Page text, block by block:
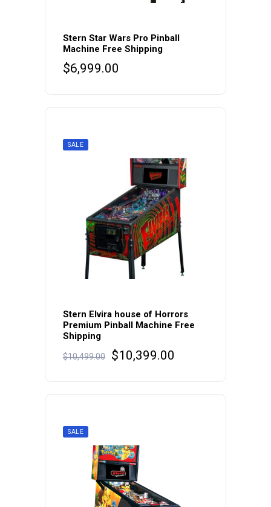
Stern Star Wars Pro Pinball
Machine Free Shipping
$6,999.00
SALE
Stern Elvira house of Horrors
Premium Pinball Machine Free
Shipping
$10,499.00
Original
$10,399.00
SALE